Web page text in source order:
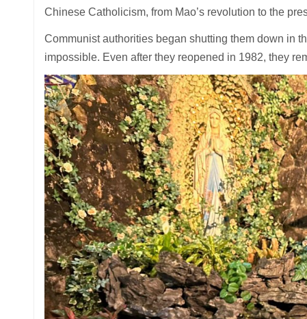
Chinese Catholicism, from Mao’s revolution to the
Communist authorities began shutting them down in
impossible. Even after they reopened in 1982, they